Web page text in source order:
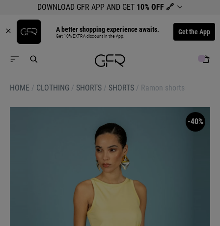
DOWNLOAD GFR APP AND GET 10% OFF 🔗
A better shopping experience awaits.
Get 10% EXTRA discount in the App. Get the App
HOME / CLOTHING / SHORTS / SHORTS / Ramon shorts
-40%